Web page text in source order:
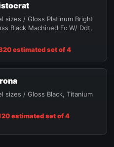
sizes / Gloss Platinum Bright
Black Machined Fc W/ Ddt,
estimated set of 4
sizes / Gloss Black, Titanium
estimated set of 4